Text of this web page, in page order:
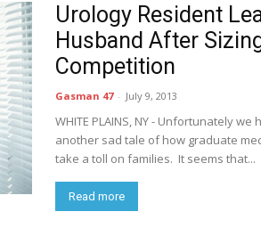
Urology Resident
Husband After
Competition
Gasman 47 - July 9, 2013
WHITE PLAINS, NY - Unfortunately
another sad tale of how graduate
take a toll on families. It seems that...
Read more